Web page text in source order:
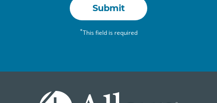
Submit
*This field is required